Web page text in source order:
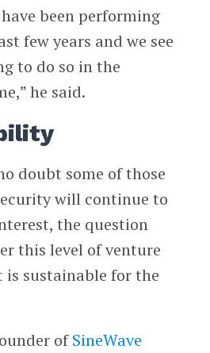
been performing
few years and we see
to do so in the
he said.
doubt some of those
will continue to
the question
this level of venture
sustainable for the
ofSineWave